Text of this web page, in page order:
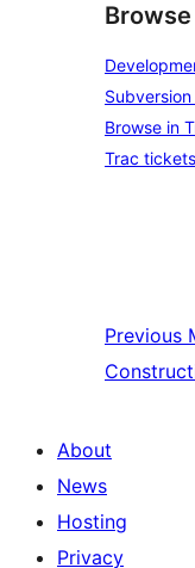
Browse in
Trac tickets
Previous
About
News
Hosting
Privacy